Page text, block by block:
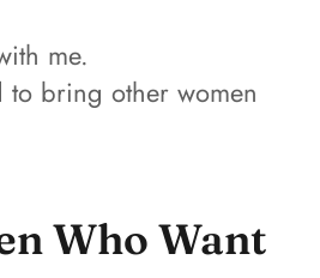
me.
to bring other women
Who Want